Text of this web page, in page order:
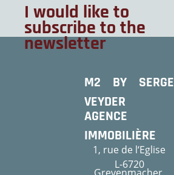
I would like to
subscribe to the
newsletter
M2 BY SERGE
VEYDER
AGENCE
IMMOBILIÈRE
1, rue de l‘Eglise
L-6720